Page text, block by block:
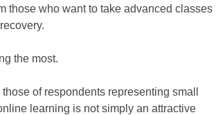
those who want to take advanced classes
the most.
of respondents representing small
learning is not simply an attractive